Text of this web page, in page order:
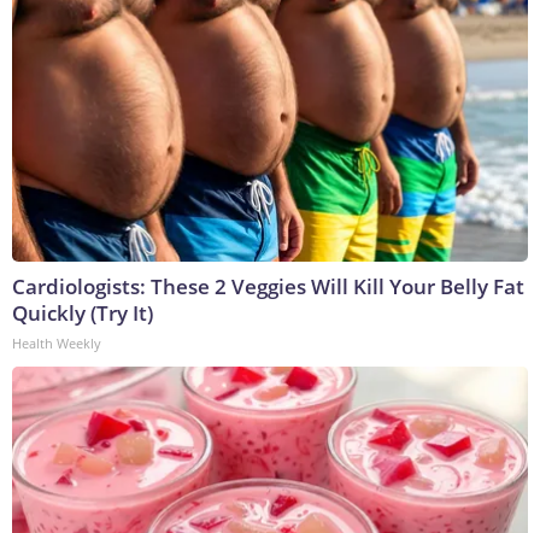
Cardiologists: These 2 Veggies Will Kill Your Belly Fat
Quickly (Try It)
Health Weekly